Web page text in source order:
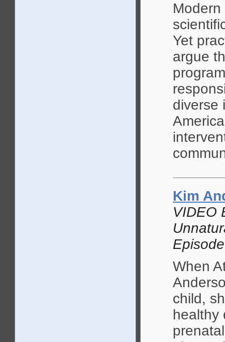
Yet
argue
diverse
Kim
VIDEO
When
child,
healthy